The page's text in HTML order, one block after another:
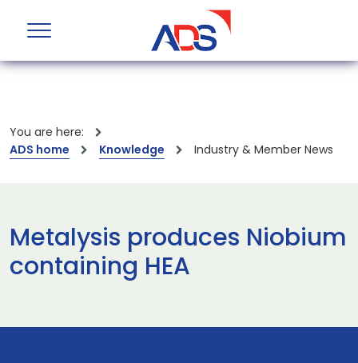
You are here:
ADS home
Knowledge Industry & Member News
Metalysis produces Niobium
containing HEA